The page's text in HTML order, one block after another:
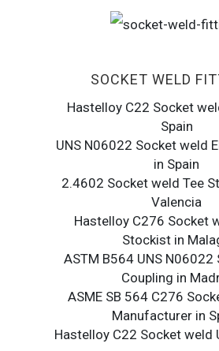
SOCKET WELD
Hastelloy C22 Socket
Spain
UNS N06022 Socket weld
in Spain
2.4602 Socket weld Tee
Valencia
Hastelloy C276 Socket
Stockist in
ASTM B564 UNS N06022
Coupling in
ASME SB 564 C276
Manufacturer in
Hastelloy C22 Socket weld